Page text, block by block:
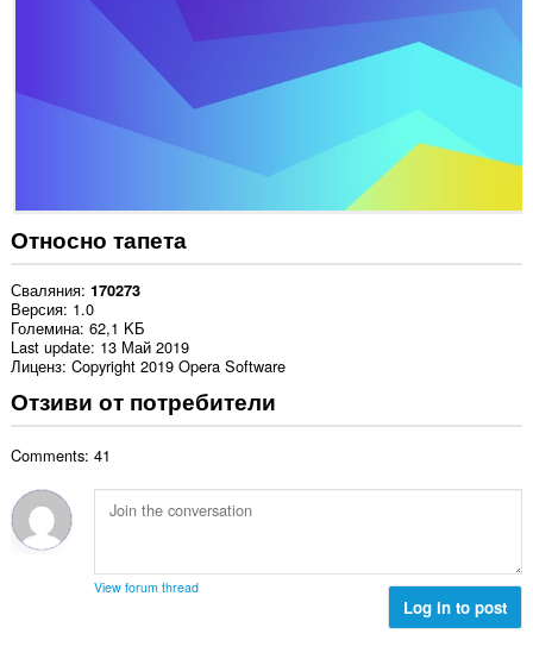
Относно тапета
Сваляния 170273
Версия 1.0
Големина 62,1 KБ
Last update 13 Май 2019
Лиценз Copyright 2019 Opera Software
Отзиви от потребители
Comments: 41
View forum thread
Log in to post